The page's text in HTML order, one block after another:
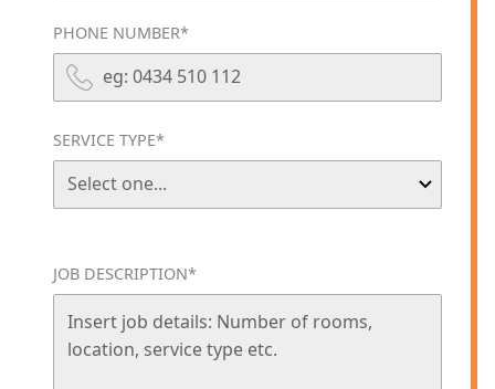
PHONE NUMBER*
SERVICE TYPE*
JOB DESCRIPTION*